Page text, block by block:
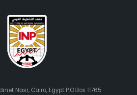
Nasr, Cairo, Egypt P.O.Box 11765